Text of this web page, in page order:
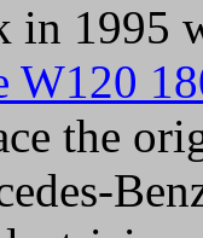
in 1995
W120
the